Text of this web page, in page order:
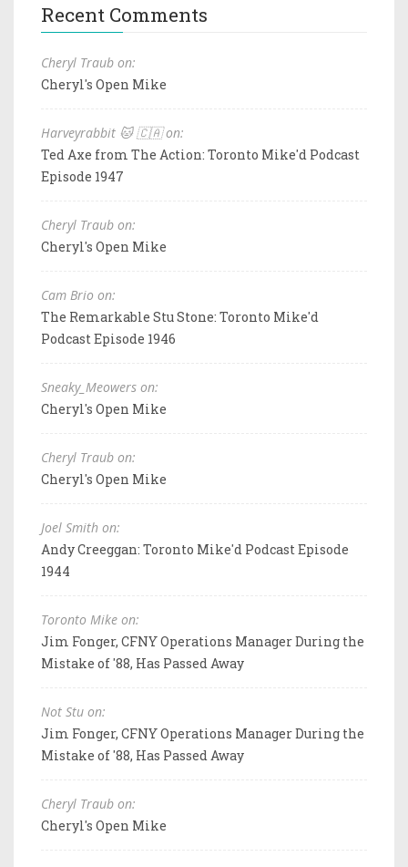
Recent Comments
Cheryl Traub on:
Cheryl's Open Mike
Harveyrabbit 🐱 🇨🇦 on:
Ted Axe from The Action: Toronto Mike'd Podcast
Episode 1947
Cheryl Traub on:
Cheryl's Open Mike
Cam Brio on:
The Remarkable Stu Stone: Toronto Mike'd
Podcast Episode 1946
Sneaky_Meowers on:
Cheryl's Open Mike
Cheryl Traub on:
Cheryl's Open Mike
Joel Smith on:
Andy Creeggan: Toronto Mike'd Podcast Episode
1944
Toronto Mike on:
Jim Fonger, CFNY Operations Manager During the
Mistake of '88, Has Passed Away
Not Stu on:
Jim Fonger, CFNY Operations Manager During the
Mistake of '88, Has Passed Away
Cheryl Traub on:
Cheryl's Open Mike